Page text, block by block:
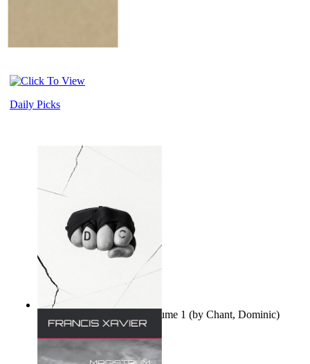
Daily Picks
Ovo nisu teorije zavjere Volume 1 (by Chant, Dominic)